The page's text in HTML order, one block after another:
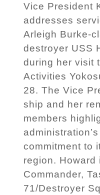
Vice President
addresses
Arleigh Burke-
destroyer USS
during her visit
Activities
28. The Vice
ship and her
members
commitment to
region. Howard
Commander,
71/Destroyer